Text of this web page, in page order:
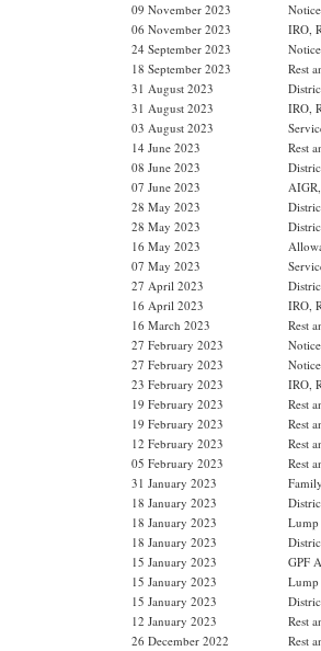
09 November 2023
06 November 2023
IRO,
24 September 2023
18 September 2023
Rest
31 August 2023
31 August 2023
IRO,
03 August 2023
14 June 2023
Rest
08 June 2023
07 June 2023
28 May 2023
28 May 2023
16 May 2023
07 May 2023
27 April 2023
16 April 2023
IRO,
16 March 2023
Rest
27 February 2023
27 February 2023
23 February 2023
IRO,
19 February 2023
Rest
19 February 2023
Rest
12 February 2023
Rest
05 February 2023
Rest
31 January 2023
18 January 2023
18 January 2023
Lump
18 January 2023
15 January 2023
GPF
15 January 2023
Lump
15 January 2023
12 January 2023
Rest
26 December 2022
Rest